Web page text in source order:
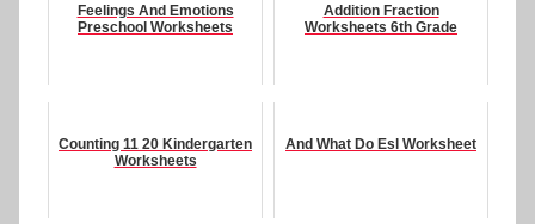
Feelings And Emotions
Preschool Worksheets
Addition Fraction
Worksheets 6th Grade
Counting 11 20 Kindergarten
Worksheets
And What Do Esl Worksheet